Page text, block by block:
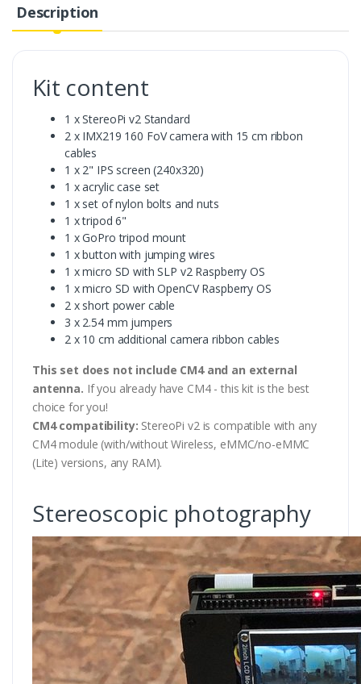
Description
Kit content
1 x StereoPi v2 Standard
2 x IMX219 160 FoV camera with 15 cm ribbon
cables
1 x 2" IPS screen (240x320)
1 x acrylic case set
1 x set of nylon bolts and nuts
1 x tripod 6"
1 x GoPro tripod mount
1 x button with jumping wires
1 x micro SD with SLP v2 Raspberry OS
1 x micro SD with OpenCV Raspberry OS
2 x short power cable
3 x 2.54 mm jumpers
2 x 10 cm additional camera ribbon cables
This set does not include CM4 and an external
antenna. If you already have CM4 - this kit is the best
choice for you!
CM4 compatibility: StereoPi v2 is compatible with any
CM4 module (with/without Wireless, eMMC/no-eMMC
(Lite) versions, any RAM).
Stereoscopic photography